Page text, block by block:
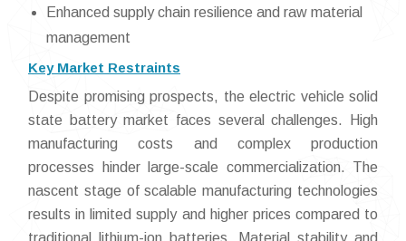
Enhanced supply chain resilience and raw material
management
Key Market Restraints
Despite promising prospects, the electric vehicle solid
state battery market faces several challenges. High
manufacturing costs and complex production
processes hinder large-scale commercialization. The
nascent stage of scalable manufacturing technologies
results in limited supply and higher prices compared to
traditional lithium-ion batteries. Material stability and